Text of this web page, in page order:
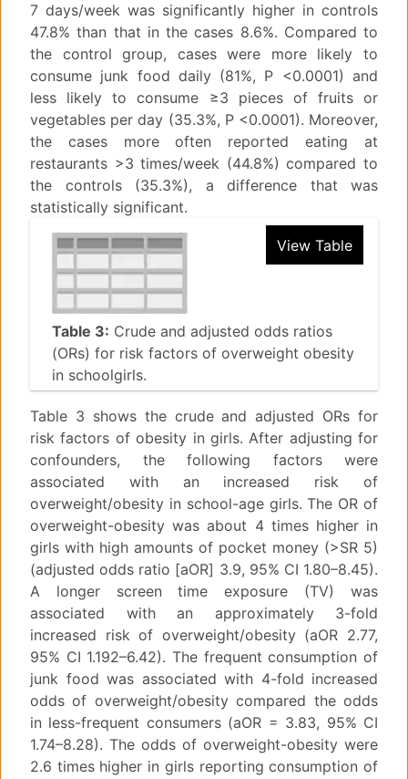
7 days/week was significantly higher in controls
47.8% than that in the cases 8.6%. Compared to
the control group, cases were more likely to
consume junk food daily (81%, P <0.0001) and
less likely to consume ≥3 pieces of fruits or
vegetables per day (35.3%, P <0.0001). Moreover,
the cases more often reported eating at
restaurants >3 times/week (44.8%) compared to
the controls (35.3%), a difference that was
statistically significant.
View Table
Table 3: Crude and adjusted odds ratios
(ORs) for risk factors of overweight obesity
in schoolgirls.
Table 3 shows the crude and adjusted ORs for
risk factors of obesity in girls. After adjusting for
confounders, the following factors were
associated with an increased risk of
overweight/obesity in school-age girls. The OR of
overweight-obesity was about 4 times higher in
girls with high amounts of pocket money (>SR 5)
(adjusted odds ratio [aOR] 3.9, 95% CI 1.80–8.45).
A longer screen time exposure (TV) was
associated with an approximately 3-fold
increased risk of overweight/obesity (aOR 2.77,
95% CI 1.192–6.42). The frequent consumption of
junk food was associated with 4-fold increased
odds of overweight/obesity compared the odds
in less-frequent consumers (aOR = 3.83, 95% CI
1.74–8.28). The odds of overweight-obesity were
2.6 times higher in girls reporting consumption of